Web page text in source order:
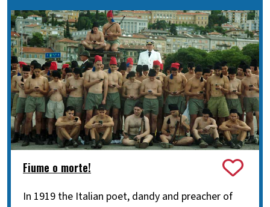
Fiume o morte!
In 1919 the Italian poet, dandy and preacher of